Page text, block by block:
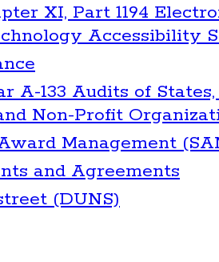
XI, Part 1194
Accessibility
A-133 Audits of
Non-Profit
Management
and Agreements
(DUNS)